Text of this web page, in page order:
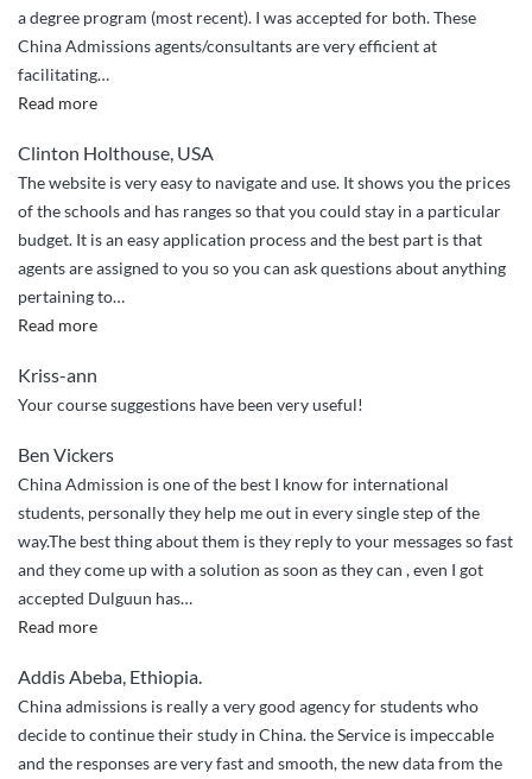
a degree program (most recent). I was accepted for both. These
China Admissions agents/consultants are very efficient at
facilitating…
Read more“Over
above
service”
Clinton Holthouse, USA
The website is very easy to navigate and use. It shows you the prices
of the schools and has ranges so that you could stay in a particular
budget. It is an easy application process and the best part is that
agents are assigned to you so you can ask questions about anything
pertaining to…
Read more“Very
Kriss-ann
Your course suggestions have been very useful!
Ben Vickers
China Admission is one of the best I know for international
students, personally they help me out in every single step of the
way.The best thing about them is they reply to your messages so fast
and they come up with a solution as soon as they can , even I got
accepted Dulguun has…
Read more“They
me
out
in
every
Addis Abeba, Ethiopia.
China admissions is really a very good agency for students who
decide to continue their study in China. the Service is impeccable
and the responses are very fast and smooth, the new data from the